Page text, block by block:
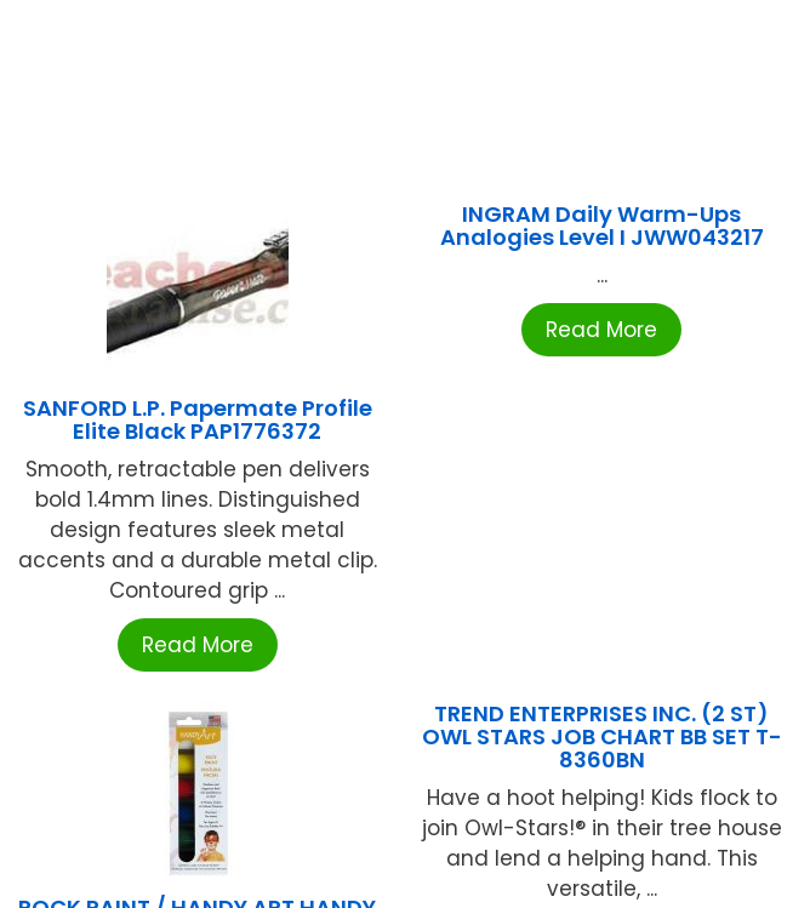
SANFORD L.P. Papermate Profile
Elite Black PAP1776372
Smooth, retractable pen delivers
bold 1.4mm lines. Distinguished
design features sleek metal
accents and a durable metal clip.
Contoured grip ...
Read More
INGRAM Daily Warm-Ups
Analogies Level I JWW043217
...
Read More
TREND ENTERPRISES INC. (2 ST)
OWL STARS JOB CHART BB SET T-
8360BN
Have a hoot helping! Kids flock to
join Owl-Stars!® in their tree house
and lend a helping hand. This
versatile, ...